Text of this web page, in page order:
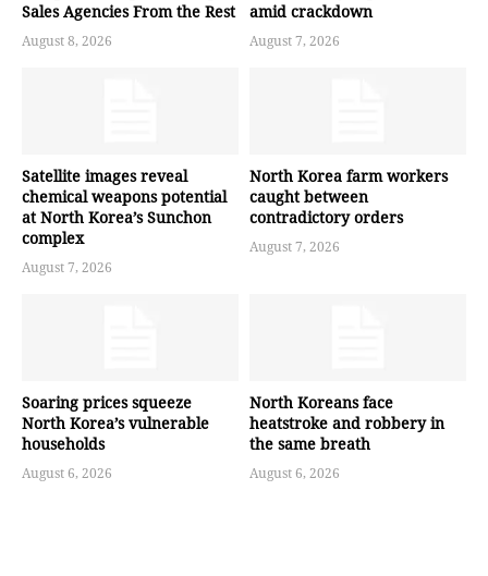
Sales Agencies From the Rest
August 8, 2026
amid crackdown
August 7, 2026
Satellite images reveal
chemical weapons potential
at North Korea’s Sunchon
complex
August 7, 2026
North Korea farm workers
caught between
contradictory orders
August 7, 2026
Soaring prices squeeze
North Korea’s vulnerable
households
August 6, 2026
North Koreans face
heatstroke and robbery in
the same breath
August 6, 2026